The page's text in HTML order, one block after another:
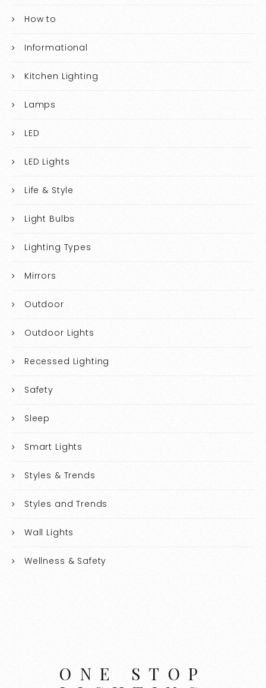
How to
Informational
Kitchen Lighting
Lamps
LED
LED Lights
Life & Style
Light Bulbs
Lighting Types
Mirrors
Outdoor
Outdoor Lights
Recessed Lighting
Safety
Sleep
Smart Lights
Styles & Trends
Styles and Trends
Wall Lights
Wellness & Safety
ONE STOP